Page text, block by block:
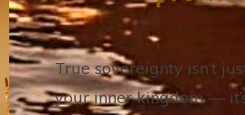
True sovereignty isn’t
your inner kingdom —